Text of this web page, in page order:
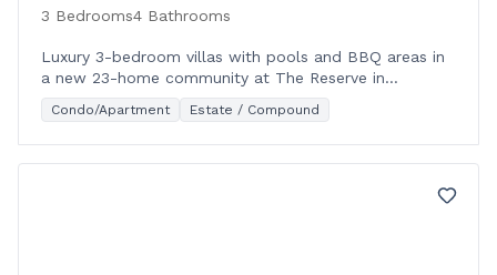
3 Bedrooms4 Bathrooms
Luxury 3-bedroom villas with pools and BBQ areas in
a new 23-home community at The Reserve in
Leeward, starting construction in 2026.
Condo/Apartment Estate / Compound